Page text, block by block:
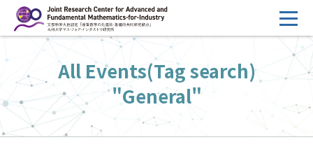
ン
へ
ス
キ
HOME
Overview
Management
FY2026 Call for Proposals
All Events(Tag search)
"General"